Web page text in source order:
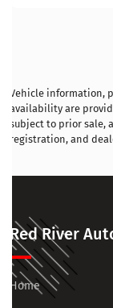
Vehicle information,
availability are
subject to prior sale,
registration, and
Red River
Home